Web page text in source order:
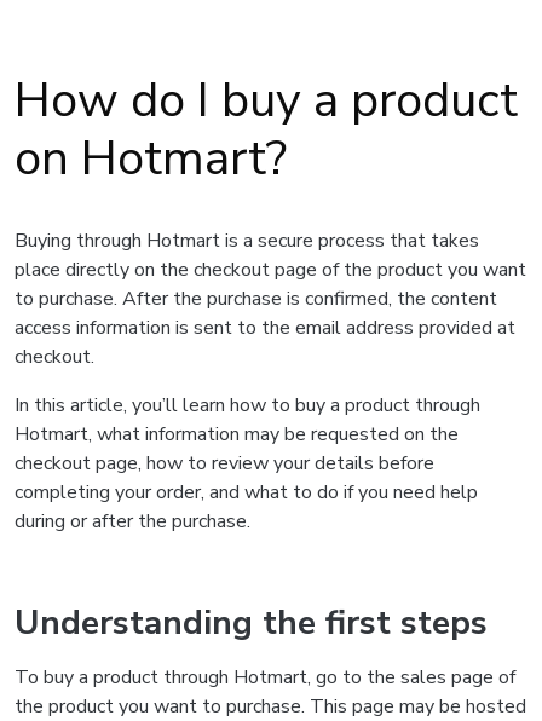
How do I buy a product
on Hotmart?
Buying through Hotmart is a secure process that takes
place directly on the checkout page of the product you want
to purchase. After the purchase is confirmed, the content
access information is sent to the email address provided at
checkout.
In this article, you’ll learn how to buy a product through
Hotmart, what information may be requested on the
checkout page, how to review your details before
completing your order, and what to do if you need help
during or after the purchase.
Understanding the first steps
To buy a product through Hotmart, go to the sales page of
the product you want to purchase. This page may be hosted